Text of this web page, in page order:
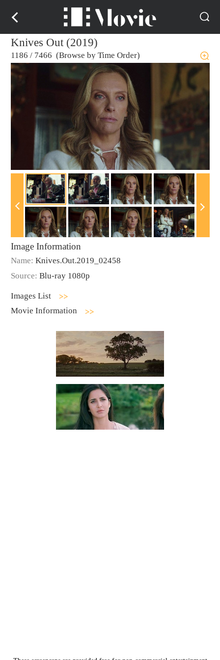
Knives Out (2019)
1186 / 7466 (Browse by Time Order)
Image Information
Name: Knives.Out.2019_02458
Source: Blu-ray 1080p
Images List
Movie Information